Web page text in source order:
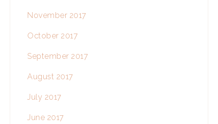
November 2017
October 2017
September 2017
August 2017
July 2017
June 2017